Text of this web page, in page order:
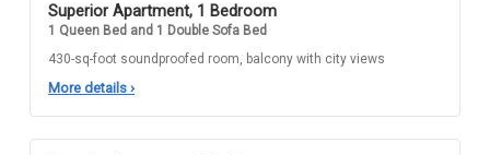
Superior Apartment, 1 Bedroom
1 Queen Bed and 1 Double Sofa Bed
430-sq-foot soundproofed room, balcony with city views
More details ›